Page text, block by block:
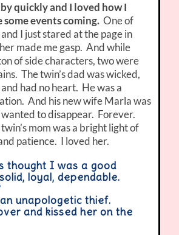
quickly and I loved how I
some events coming.One of
I just stared at the page in
made me gasp. And while
of side characters, two were
The twin’s dad was wicked,
had no heart. He was a
And his new wife Marla was
wanted to disappear. Forever.
mom was a bright light of
patience. I loved her.
thought I was a good
loyal, dependable.
unapologetic thief.
and kissed her on the